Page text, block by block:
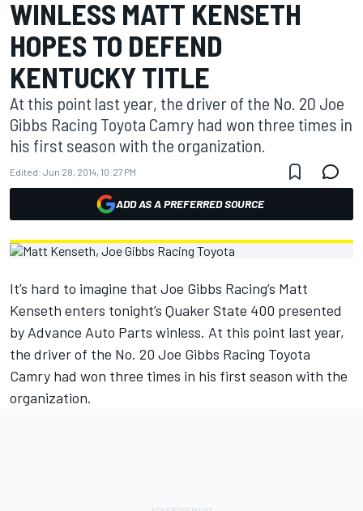
WINLESS MATT KENSETH
HOPES TO DEFEND
KENTUCKY TITLE
At this point last year, the driver of the No. 20 Joe
Gibbs Racing Toyota Camry had won three times in
his first season with the organization.
Edited: Jun 28, 2014, 10:27 PM
ADD AS A PREFERRED SOURCE
It’s hard to imagine that Joe Gibbs Racing’s Matt
Kenseth enters tonight’s Quaker State 400 presented
by Advance Auto Parts winless. At this point last year,
the driver of the No. 20 Joe Gibbs Racing Toyota
Camry had won three times in his first season with the
organization.